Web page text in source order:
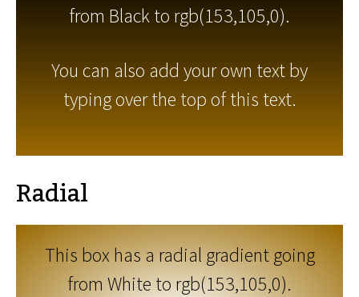
from Black to rgb(153,105,0).
You can also add your own text by
typing over the top of this text.
Radial
This box has a radial gradient going
from White to rgb(153,105,0).